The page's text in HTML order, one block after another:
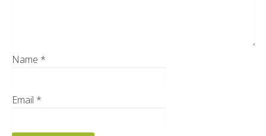
Name *
Email *